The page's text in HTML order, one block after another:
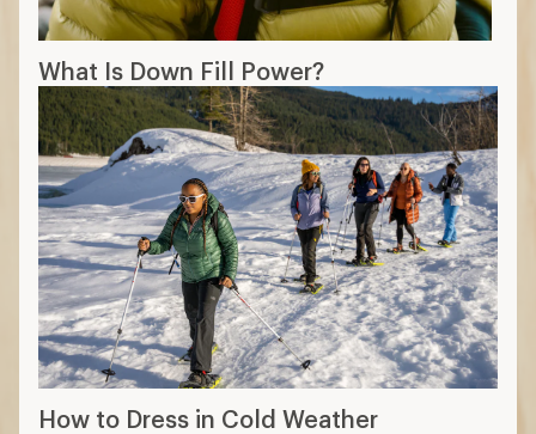
What Is Down Fill Power?
How to Dress in Cold Weather